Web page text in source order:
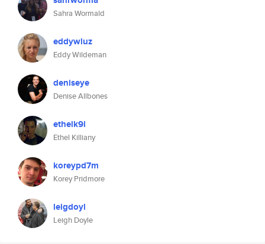
Sahra Wormald
eddywluz
Eddy Wildeman
deniseye
Denise Allbones
ethelk9l
Ethel Killiany
koreypd7m
Korey Pridmore
leigdoyl
Leigh Doyle